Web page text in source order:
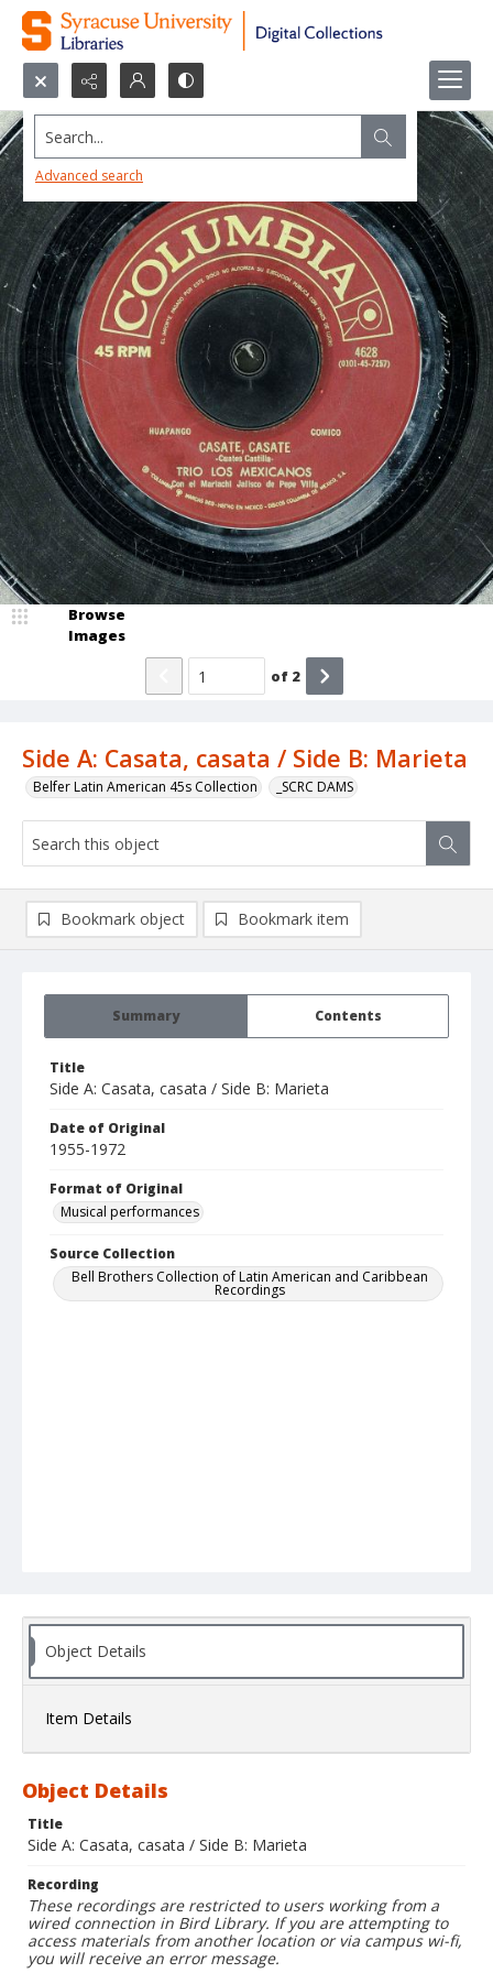
Search...
Advanced search
Side A: Casata, casata / Side B: Marieta
Belfer Latin American 45s Collection _SCRC DAMS
Browse
Images
of 2
Summary Contents
Title
Side A: Casata, casata / Side B: Marieta
Date of Original
1955-1972
Format of Original
Musical performances
Source Collection
Bell Brothers Collection of Latin American and Caribbean
Recordings
Bookmark object Bookmark item
Object Details
Item Details
Object Details
Title
Side A: Casata, casata / Side B: Marieta
Recording
These recordings are restricted to users working from a
wired connection in Bird Library. If you are attempting to
access materials from another location or via campus wi-fi,
you will receive an error message.